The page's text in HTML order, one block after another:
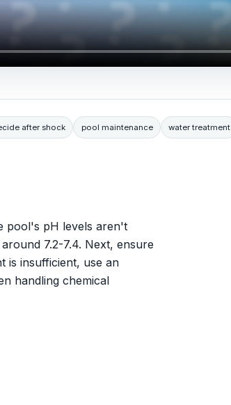
after shock pool maintenance water treatment
pool's pH levels aren't
7.2-7.4. Next, ensure
is insufficient, use an
handling chemical